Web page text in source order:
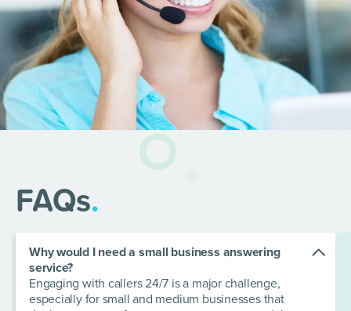
FAQs.
Why would I need a small business answering
service?
Engaging with callers 24/7 is a major challenge,
especially for small and medium businesses that